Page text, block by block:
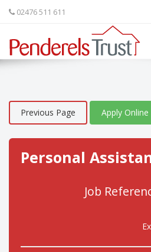
02476 511 611
Previous Page Apply Online
Personal
Job